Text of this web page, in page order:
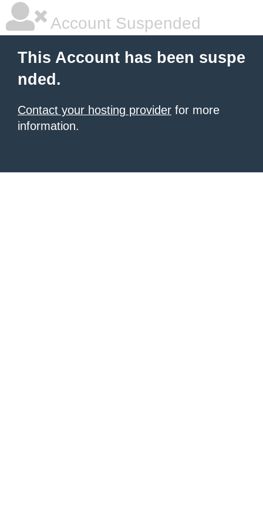
Account Suspended
This Account has been suspe
nded.
Contact your hosting provider for more
information.